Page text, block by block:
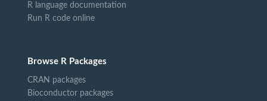
R language documentation
Run R code online
Browse R Packages
CRAN packages
Bioconductor packages